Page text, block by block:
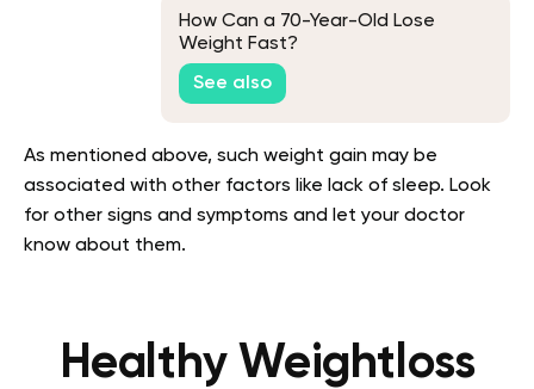
How Can a 70-Year-Old Lose
Weight Fast?
See also
As mentioned above, such weight gain may be
associated with other factors like lack of sleep. Look
for other signs and symptoms and let your doctor
know about them.
Healthy Weightloss